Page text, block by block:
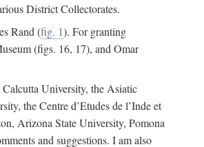
District Collectorates.
Rand (fig. 1). For granting
(figs. 16, 17), and Omar
University, the Asiatic
the Centre d’Etudes de l’Inde et
Arizona State University, Pomona
and suggestions. I am also